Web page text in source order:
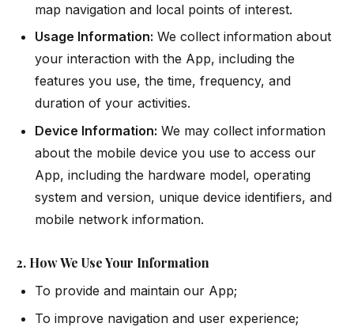
map navigation and local points of interest.
Usage Information: We collect information about
your interaction with the App, including the
features you use, the time, frequency, and
duration of your activities.
Device Information: We may collect information
about the mobile device you use to access our
App, including the hardware model, operating
system and version, unique device identifiers, and
mobile network information.
2. How We Use Your Information
To provide and maintain our App;
To improve navigation and user experience;